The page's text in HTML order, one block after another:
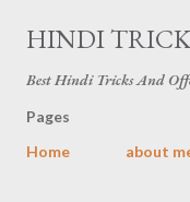
HINDI
Best Hindi Tricks And
Pages
Home
about